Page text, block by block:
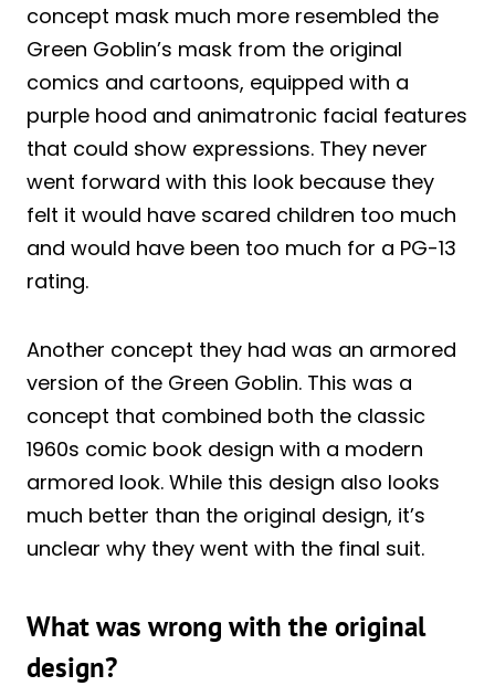
concept mask much more resembled the
Green Goblin’s mask from the original
comics and cartoons, equipped with a
purple hood and animatronic facial features
that could show expressions. They never
went forward with this look because they
felt it would have scared children too much
and would have been too much for a PG-13
rating.
Another concept they had was an armored
version of the Green Goblin. This was a
concept that combined both the classic
1960s comic book design with a modern
armored look. While this design also looks
much better than the original design, it’s
unclear why they went with the final suit.
What was wrong with the original
design?